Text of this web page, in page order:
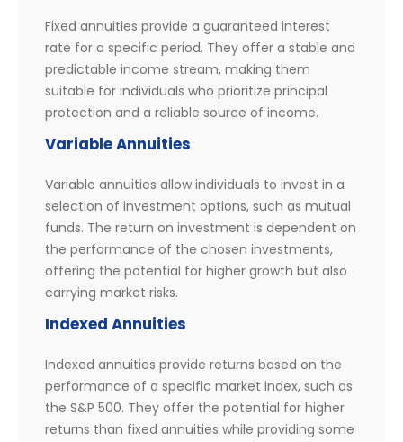
Fixed annuities provide a guaranteed interest
rate for a specific period. They offer a stable and
predictable income stream, making them
suitable for individuals who prioritize principal
protection and a reliable source of income.
Variable Annuities
Variable annuities allow individuals to invest in a
selection of investment options, such as mutual
funds. The return on investment is dependent on
the performance of the chosen investments,
offering the potential for higher growth but also
carrying market risks.
Indexed Annuities
Indexed annuities provide returns based on the
performance of a specific market index, such as
the S&P 500. They offer the potential for higher
returns than fixed annuities while providing some